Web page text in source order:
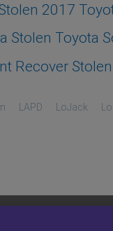
2017
Stolen Toyota
Recover
LAPD LoJack